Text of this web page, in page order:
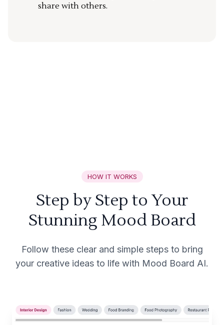
share with others.
HOW IT WORKS
Step by Step to Your
Stunning Mood Board
Follow these clear and simple steps to bring
your creative ideas to life with Mood Board AI.